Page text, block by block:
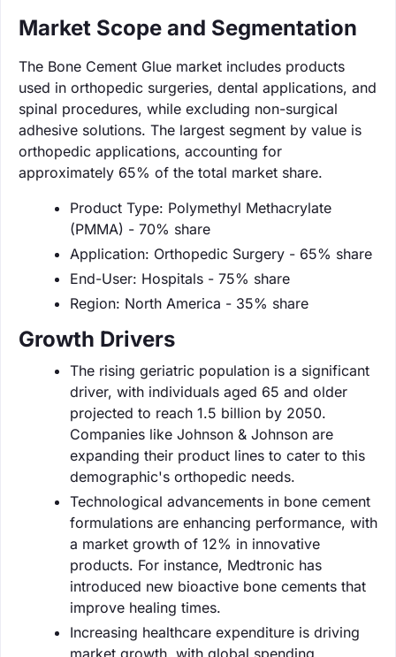
Market Scope and Segmentation
The Bone Cement Glue market includes products
used in orthopedic surgeries, dental applications, and
spinal procedures, while excluding non-surgical
adhesive solutions. The largest segment by value is
orthopedic applications, accounting for
approximately 65% of the total market share.
Product Type: Polymethyl Methacrylate
(PMMA) - 70% share
Application: Orthopedic Surgery - 65% share
End-User: Hospitals - 75% share
Region: North America - 35% share
Growth Drivers
The rising geriatric population is a significant
driver, with individuals aged 65 and older
projected to reach 1.5 billion by 2050.
Companies like Johnson & Johnson are
expanding their product lines to cater to this
demographic's orthopedic needs.
Technological advancements in bone cement
formulations are enhancing performance, with
a market growth of 12% in innovative
products. For instance, Medtronic has
introduced new bioactive bone cements that
improve healing times.
Increasing healthcare expenditure is driving
market growth, with global spending